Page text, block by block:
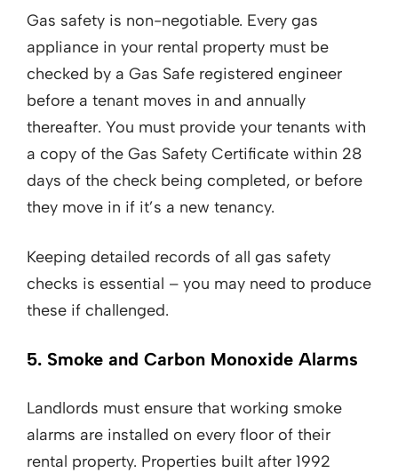
Gas safety is non-negotiable. Every gas
appliance in your rental property must be
checked by a Gas Safe registered engineer
before a tenant moves in and annually
thereafter. You must provide your tenants with
a copy of the Gas Safety Certificate within 28
days of the check being completed, or before
they move in if it’s a new tenancy.
Keeping detailed records of all gas safety
checks is essential – you may need to produce
these if challenged.
5. Smoke and Carbon Monoxide Alarms
Landlords must ensure that working smoke
alarms are installed on every floor of their
rental property. Properties built after 1992